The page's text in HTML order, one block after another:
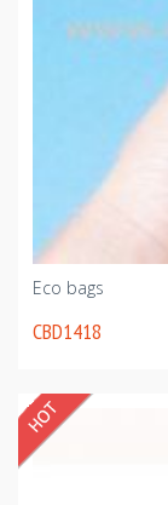
Eco bags
CBD1418